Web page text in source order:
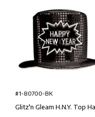
#1-80700-BK
Glitz'n Gleam H.N.Y. Top